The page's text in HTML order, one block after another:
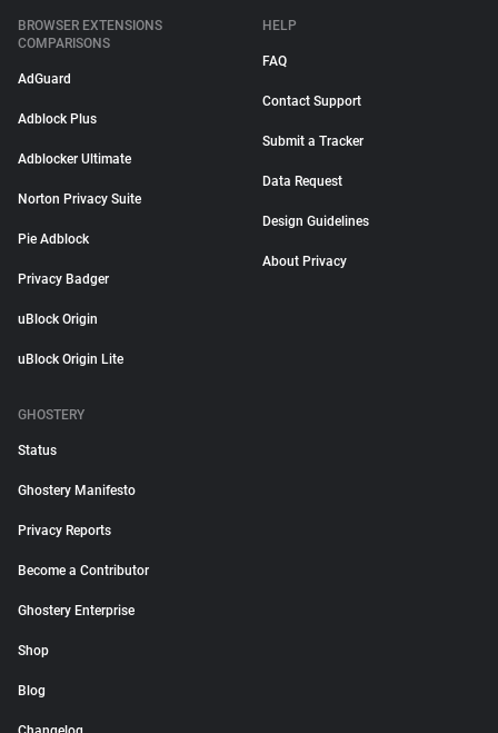
BROWSER EXTENSIONS
COMPARISONS
AdGuard
Adblock Plus
Adblocker Ultimate
Norton Privacy Suite
Pie Adblock
Privacy Badger
uBlock Origin
uBlock Origin Lite
HELP
FAQ
Contact Support
Submit a Tracker
Data Request
Design Guidelines
About Privacy
GHOSTERY
Status
Ghostery Manifesto
Privacy Reports
Become a Contributor
Ghostery Enterprise
Shop
Blog